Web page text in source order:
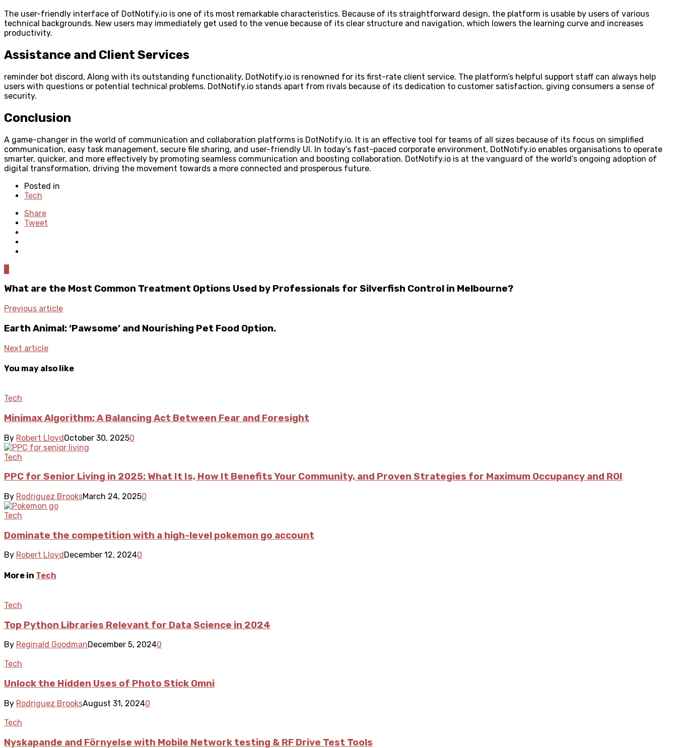
The user-friendly interface of DotNotify.io is one of its most remarkable characteristics. Because of its straightforward design, the platform is usable by users of various
technical backgrounds. New users may immediately get used to the venue because of its clear structure and navigation, which lowers the learning curve and increases
productivity.
Assistance and Client Services
reminder bot discord, Along with its outstanding functionality, DotNotify.io is renowned for its first-rate client service. The platform’s helpful support staff can always help
users with questions or potential technical problems. DotNotify.io stands apart from rivals because of its dedication to customer satisfaction, giving consumers a sense of
security.
Conclusion
A game-changer in the world of communication and collaboration platforms is DotNotify.io. It is an effective tool for teams of all sizes because of its focus on simplified
communication, easy task management, secure file sharing, and user-friendly UI. In today’s fast-paced corporate environment, DotNotify.io enables organisations to operate
smarter, quicker, and more effectively by promoting seamless communication and boosting collaboration. DotNotify.io is at the vanguard of the world’s ongoing adoption of
digital transformation, driving the movement towards a more connected and prosperous future.
Posted in
Tech
Share
Tweet
What are the Most Common Treatment Options Used by Professionals for Silverfish Control in Melbourne?
Previous article
Earth Animal: ‘Pawsome’ and Nourishing Pet Food Option.
Next article
You may also like
Tech
Minimax Algorithm: A Balancing Act Between Fear and Foresight
By Robert LloydOctober 30, 20250
Tech
PPC for Senior Living in 2025: What It Is, How It Benefits Your Community, and Proven Strategies for Maximum Occupancy and ROI
By Rodriguez BrooksMarch 24, 20250
Tech
Dominate the competition with a high-level pokemon go account
By Robert Lloyd December 12, 20240
More in Tech
Tech
Top Python Libraries Relevant for Data Science in 2024
By Reginald GoodmanDecember 5, 20240
Tech
Unlock the Hidden Uses of Photo Stick Omni
By Rodriguez BrooksAugust 31, 20240
Tech
Nyskapande and Förnyelse with Mobile Network testing & RF Drive Test Tools